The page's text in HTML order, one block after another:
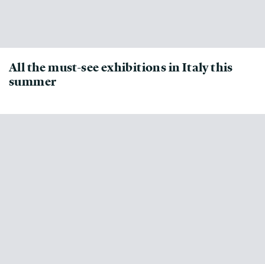
All the must-see exhibitions in Italy this
summer